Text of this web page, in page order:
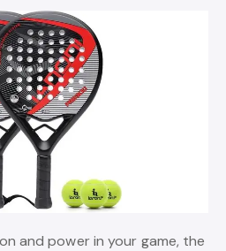
and power in your game, the